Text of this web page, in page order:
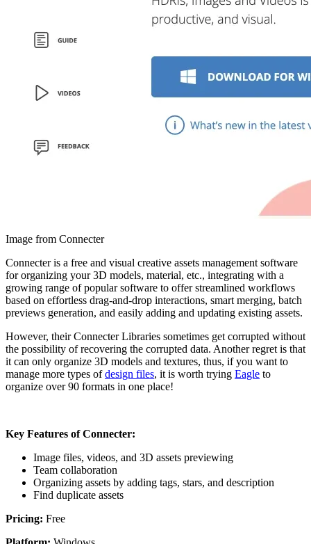
Image from Connecter
Connecter is a free and visual creative assets management software
for organizing your 3D models, material, etc., integrating with a
growing range of popular software to offer streamlined workflows
based on effortless drag-and-drop interactions, smart merging, batch
previews generation, and easily adding and updating existing assets.
However, their Connecter Libraries sometimes get corrupted without
the possibility of recovering the corrupted data. Another regret is that
it can only organize 3D models and textures, thus, if you want to
manage more types ofdesign files, it is worth trying Eagle to
organize over 90 formats in one place!
Key Features of Connecter:
Image files, videos, and 3D assets previewing
Team collaboration
Organizing assets by adding tags, stars, and description
Find duplicate assets
Pricing: Free